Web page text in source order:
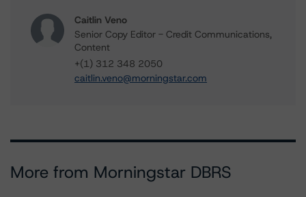
Caitlin Veno
Senior Copy Editor - Credit Communications,
Content
+(1) 312 348 2050
caitlin.veno@morningstar.com
More from Morningstar DBRS